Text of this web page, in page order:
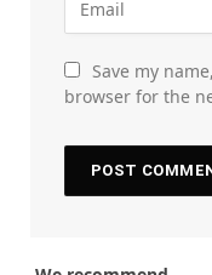
Save my
browser for the